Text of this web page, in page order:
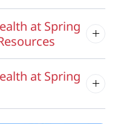
at Spring
at Spring